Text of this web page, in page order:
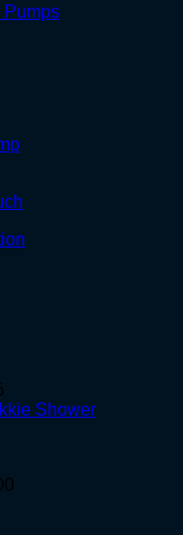
R76,945.00
Pumps
range: